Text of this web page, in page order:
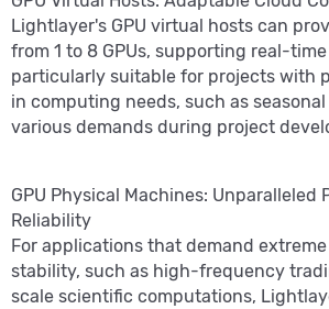
Lightlayer's GPU virtual hosts can
from 1 to 8 GPUs, supporting real-
particularly suitable for projects with
in computing needs, such as
various demands during project
GPU Physical Machines: Unparalleled
Reliability
For applications that demand
stability, such as high-frequency
scale scientific computations,